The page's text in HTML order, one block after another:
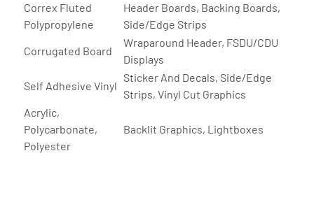
Correx Fluted
Polypropylene
Header Boards, Backing Boards,
Side/Edge Strips
Corrugated Board
Wraparound Header, FSDU/CDU
Displays
Self Adhesive Vinyl
Sticker And Decals, Side/Edge
Strips, Vinyl Cut Graphics
Acrylic,
Polycarbonate,
Polyester
Backlit Graphics, Lightboxes